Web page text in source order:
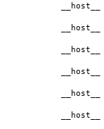
__host__
__host__
__host__
__host__
__host__
__host__